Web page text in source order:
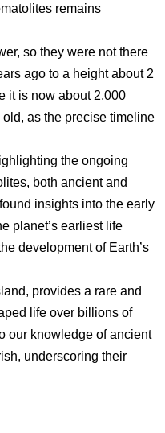
remains
so they were not there
ago to a height about 2
it is now about 2,000
old, as the precise timeline
the ongoing
both ancient and
insights into the early
planet’s earliest life
development of Earth’s
provides a rare and
life over billions of
our knowledge of ancient
underscoring their